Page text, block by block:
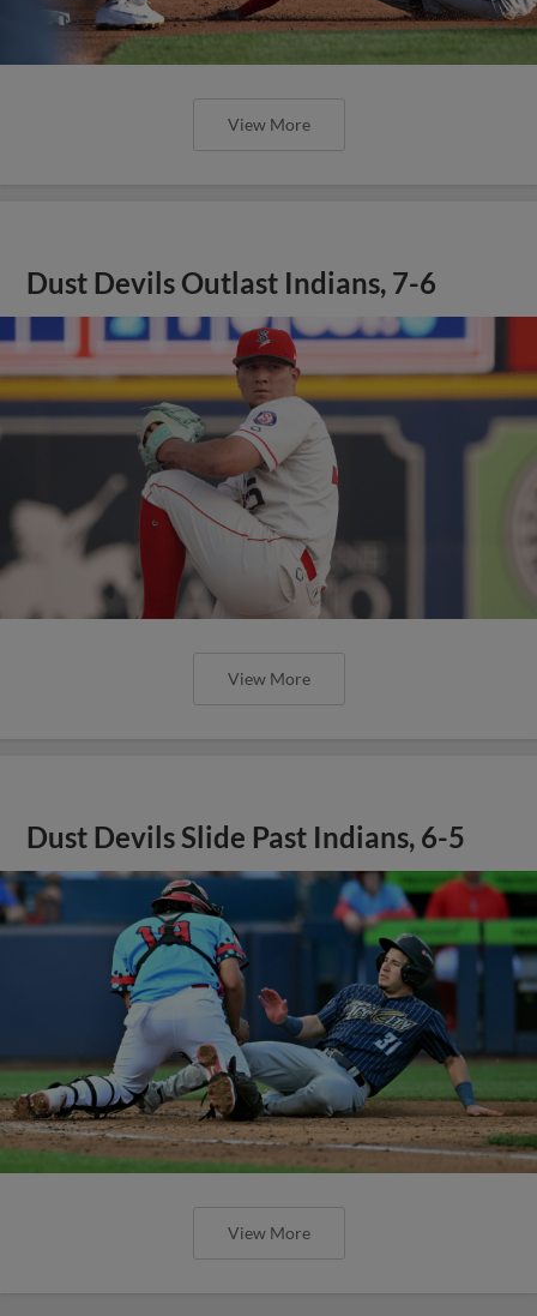
View More
Dust Devils Outlast Indians, 7-6
View More
Dust Devils Slide Past Indians, 6-5
View More